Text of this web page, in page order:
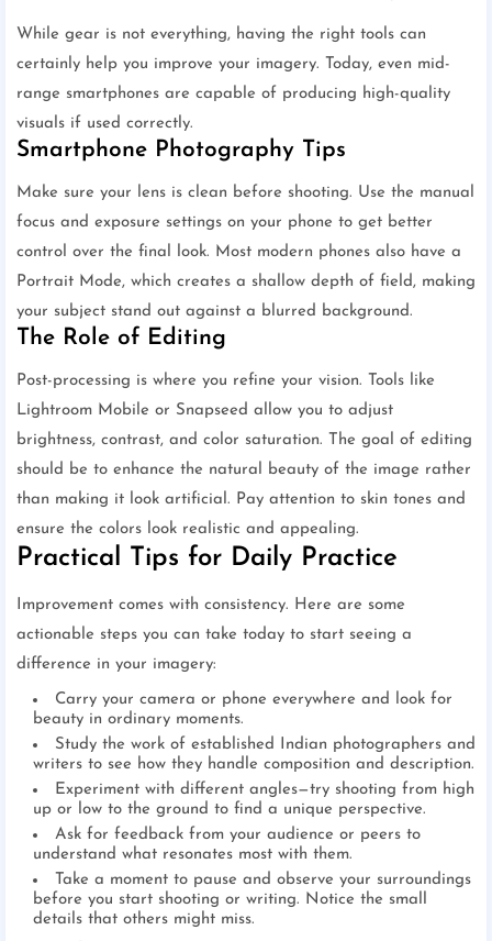
While gear is not everything, having the right tools can
certainly help you improve your imagery. Today, even mid-
range smartphones are capable of producing high-quality
visuals if used correctly.
Smartphone Photography Tips
Make sure your lens is clean before shooting. Use the manual
focus and exposure settings on your phone to get better
control over the final look. Most modern phones also have a
Portrait Mode, which creates a shallow depth of field, making
your subject stand out against a blurred background.
The Role of Editing
Post-processing is where you refine your vision. Tools like
Lightroom Mobile or Snapseed allow you to adjust
brightness, contrast, and color saturation. The goal of editing
should be to enhance the natural beauty of the image rather
than making it look artificial. Pay attention to skin tones and
ensure the colors look realistic and appealing.
Practical Tips for Daily Practice
Improvement comes with consistency. Here are some
actionable steps you can take today to start seeing a
difference in your imagery:
Carry your camera or phone everywhere and look for
beauty in ordinary moments.
Study the work of established Indian photographers and
writers to see how they handle composition and description.
Experiment with different angles—try shooting from high
up or low to the ground to find a unique perspective.
Ask for feedback from your audience or peers to
understand what resonates most with them.
Take a moment to pause and observe your surroundings
before you start shooting or writing. Notice the small
details that others might miss.